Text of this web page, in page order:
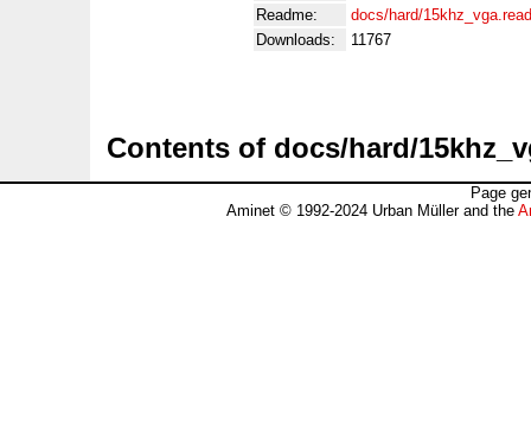
Readme:
docs/hard/
Downloads:
11767
Contents of docs/hard/
Page
Aminet © 1992-2024 Urban Müller and the